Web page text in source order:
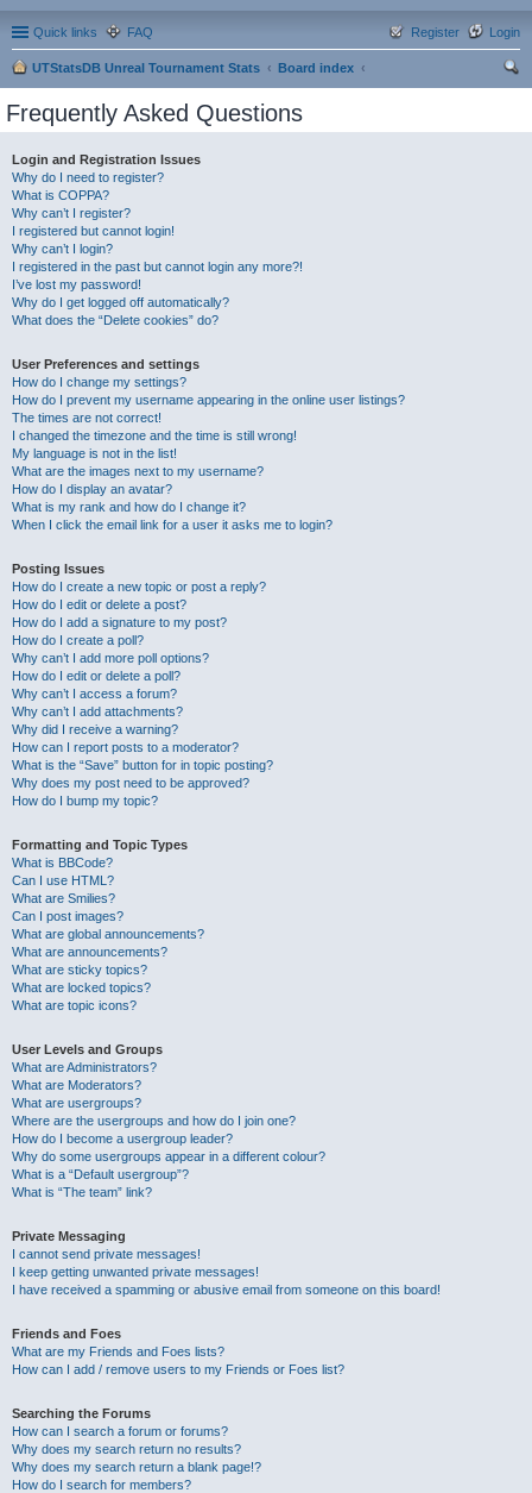
Quick links FAQ Login
Register
UTStatsDB Unreal Tournament Stats
Board index
Frequently Asked Questions
Login and Registration Issues
Why do I need to register?
What is COPPA?
Why can’t I register?
I registered but cannot login!
Why can’t I login?
I registered in the past but cannot login any more?!
I’ve lost my password!
Why do I get logged off automatically?
What does the “Delete cookies” do?
User Preferences and settings
How do I change my settings?
How do I prevent my username appearing in the online user listings?
The times are not correct!
I changed the timezone and the time is still wrong!
My language is not in the list!
What are the images next to my username?
How do I display an avatar?
What is my rank and how do I change it?
When I click the email link for a user it asks me to login?
Posting Issues
How do I create a new topic or post a reply?
How do I edit or delete a post?
How do I add a signature to my post?
How do I create a poll?
Why can’t I add more poll options?
How do I edit or delete a poll?
Why can’t I access a forum?
Why can’t I add attachments?
Why did I receive a warning?
How can I report posts to a moderator?
What is the “Save” button for in topic posting?
Why does my post need to be approved?
How do I bump my topic?
Formatting and Topic Types
What is BBCode?
Can I use HTML?
What are Smilies?
Can I post images?
What are global announcements?
What are announcements?
What are sticky topics?
What are locked topics?
What are topic icons?
User Levels and Groups
What are Administrators?
What are Moderators?
What are usergroups?
Where are the usergroups and how do I join one?
How do I become a usergroup leader?
Why do some usergroups appear in a different colour?
What is a “Default usergroup”?
What is “The team” link?
Private Messaging
I cannot send private messages!
I keep getting unwanted private messages!
I have received a spamming or abusive email from someone on this board!
Friends and Foes
What are my Friends and Foes lists?
How can I add / remove users to my Friends or Foes list?
Searching the Forums
How can I search a forum or forums?
Why does my search return no results?
Why does my search return a blank page!?
How do I search for members?